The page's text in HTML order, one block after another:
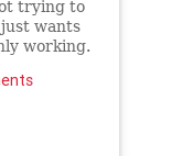
trying to
wants
working.